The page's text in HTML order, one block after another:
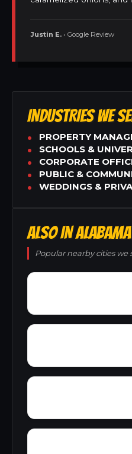
Justin E. • Google Review
INDUSTRIES WE
PROPERTY
SCHOOLS &
CORPORATE
PUBLIC &
WEDDINGS &
ALSO IN ALABAMA
Popular nearby cities we